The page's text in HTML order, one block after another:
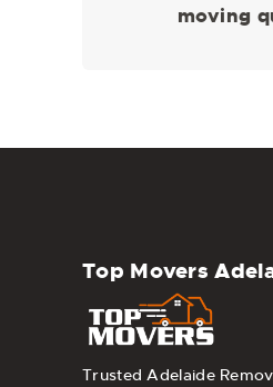
moving
Top Movers
Trusted Adelaide